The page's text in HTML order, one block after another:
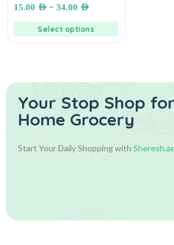
مسحوق كربونات الكالسيوم
(كلس)
15.00 AED – 34.00 AED
Select options
Your Stop Shop for
Home Grocery
Start Your Daily Shopping with